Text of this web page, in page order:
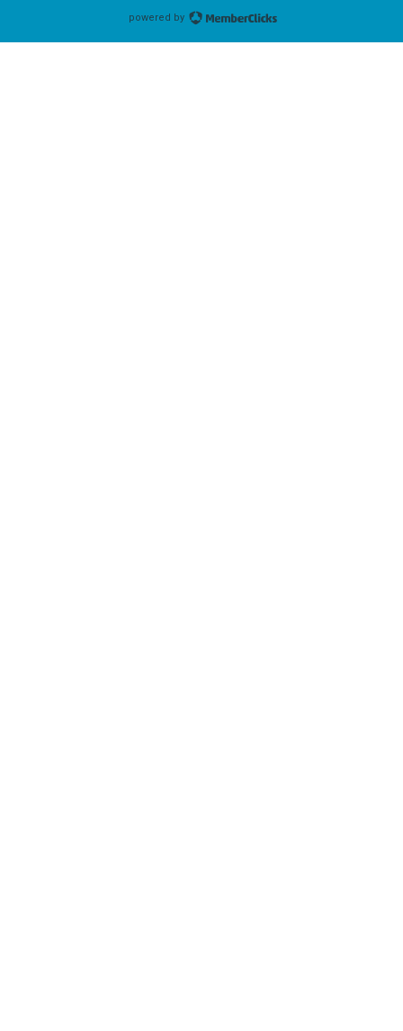
powered by